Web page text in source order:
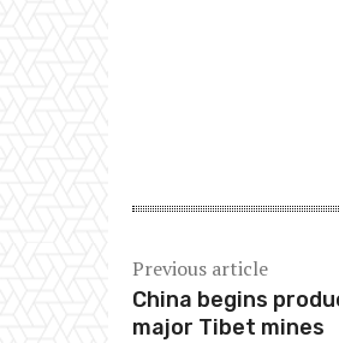
Previous article
China begins
major Tibet mines